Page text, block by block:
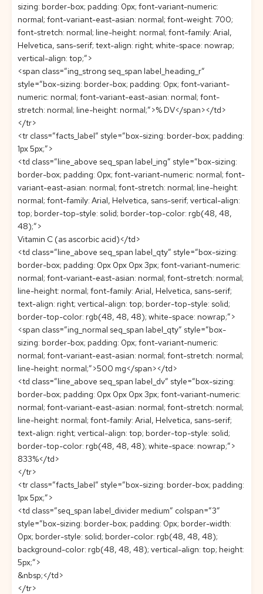
sizing: border-box; padding: 0px; font-variant-numeric:
normal; font-variant-east-asian: normal; font-weight: 700;
font-stretch: normal; line-height: normal; font-family: Arial,
Helvetica, sans-serif; text-align: right; white-space: nowrap;
vertical-align: top;”>
<span class=”ing_strong seq_span label_heading_r”
style=”box-sizing: border-box; padding: 0px; font-variant-
numeric: normal; font-variant-east-asian: normal; font-
stretch: normal; line-height: normal;”>% DV</span></td>
</tr>
<tr class=”facts_label” style=”box-sizing: border-box; padding:
1px 5px;”>
<td class=”line_above seq_span label_ing” style=”box-sizing:
border-box; padding: 0px; font-variant-numeric: normal; font-
variant-east-asian: normal; font-stretch: normal; line-height:
normal; font-family: Arial, Helvetica, sans-serif; vertical-align:
top; border-top-style: solid; border-top-color: rgb(48, 48,
48);”>
Vitamin C (as ascorbic acid)</td>
<td class=”line_above seq_span label_qty” style=”box-sizing:
border-box; padding: 0px 0px 0px 3px; font-variant-numeric:
normal; font-variant-east-asian: normal; font-stretch: normal;
line-height: normal; font-family: Arial, Helvetica, sans-serif;
text-align: right; vertical-align: top; border-top-style: solid;
border-top-color: rgb(48, 48, 48); white-space: nowrap;”>
<span class=”ing_normal seq_span label_qty” style=”box-
sizing: border-box; padding: 0px; font-variant-numeric:
normal; font-variant-east-asian: normal; font-stretch: normal;
line-height: normal;”>500 mg</span></td>
<td class=”line_above seq_span label_dv” style=”box-sizing:
border-box; padding: 0px 0px 0px 3px; font-variant-numeric:
normal; font-variant-east-asian: normal; font-stretch: normal;
line-height: normal; font-family: Arial, Helvetica, sans-serif;
text-align: right; vertical-align: top; border-top-style: solid;
border-top-color: rgb(48, 48, 48); white-space: nowrap;”>
833%</td>
</tr>
<tr class=”facts_label” style=”box-sizing: border-box; padding:
1px 5px;”>
<td class=”seq_span label_divider medium” colspan=”3″
style=”box-sizing: border-box; padding: 0px; border-width:
0px; border-style: solid; border-color: rgb(48, 48, 48);
background-color: rgb(48, 48, 48); vertical-align: top; height:
5px;”>
&nbsp;</td>
</tr>